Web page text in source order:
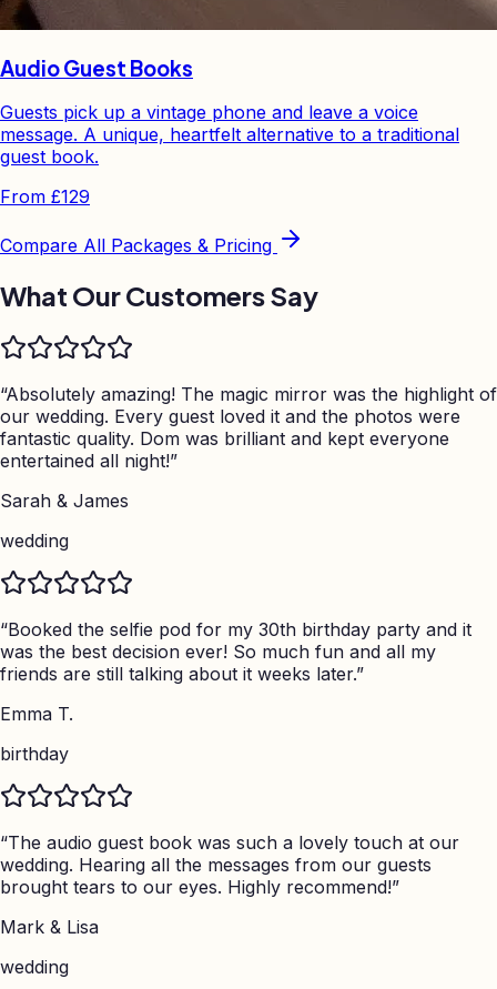
Audio Guest Books
Guests pick up a vintage phone and leave a voice
message. A unique, heartfelt alternative to a traditional
guest book.
From £129
Compare All Packages & Pricing
What Our Customers Say
“Absolutely amazing! The magic mirror was the highlight of
our wedding. Every guest loved it and the photos were
fantastic quality. Dom was brilliant and kept everyone
entertained all night!”
Sarah & James
wedding
“Booked the selfie pod for my 30th birthday party and it
was the best decision ever! So much fun and all my
friends are still talking about it weeks later.”
Emma T.
birthday
“The audio guest book was such a lovely touch at our
wedding. Hearing all the messages from our guests
brought tears to our eyes. Highly recommend!”
Mark & Lisa
wedding